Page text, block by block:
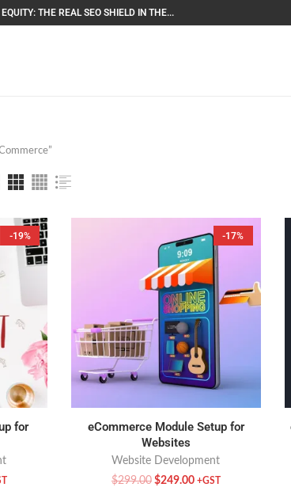
THE REAL SEO SHIELD IN THE...
-19%
for
-17%
eCommerce Module Setup for
Websites
Website Development
$299.00 $249.00 +GST